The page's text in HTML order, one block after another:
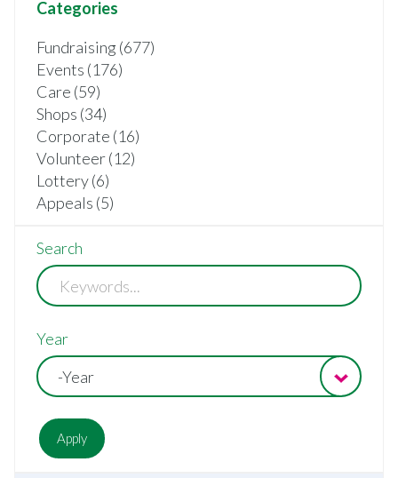
Categories
Fundraising (677)
Events (176)
Care (59)
Shops (34)
Corporate (16)
Volunteer (12)
Lottery (6)
Appeals (5)
Search
Year
-Year